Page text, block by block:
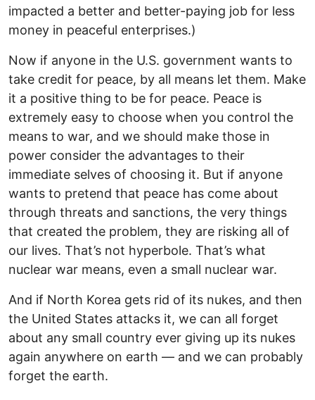
impacted a better and better-paying job for less
money in peaceful enterprises.)
Now if anyone in the U.S. government wants to
take credit for peace, by all means let them. Make
it a positive thing to be for peace. Peace is
extremely easy to choose when you control the
means to war, and we should make those in
power consider the advantages to their
immediate selves of choosing it. But if anyone
wants to pretend that peace has come about
through threats and sanctions, the very things
that created the problem, they are risking all of
our lives. That’s not hyperbole. That’s what
nuclear war means, even a small nuclear war.
And if North Korea gets rid of its nukes, and then
the United States attacks it, we can all forget
about any small country ever giving up its nukes
again anywhere on earth — and we can probably
forget the earth.